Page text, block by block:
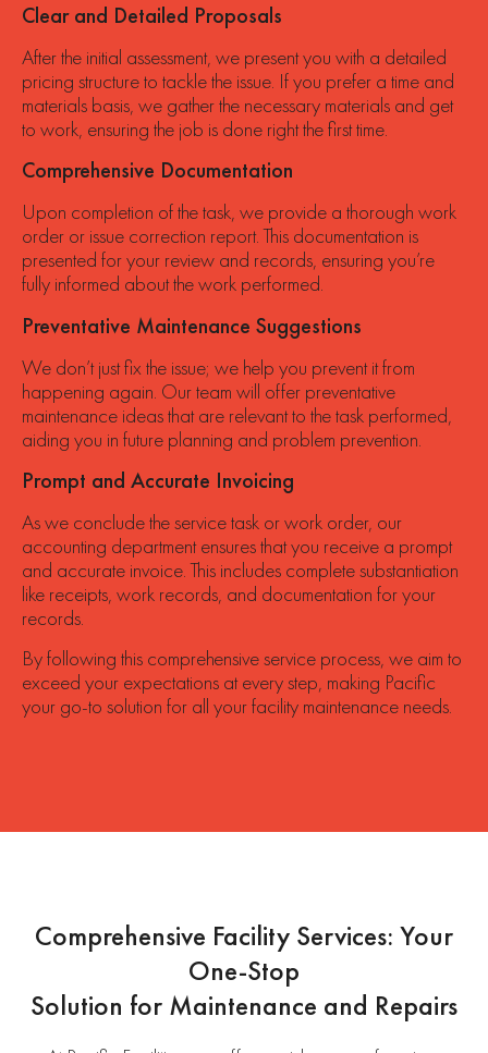
Clear and Detailed Proposals
After the initial assessment, we present you with a detailed
pricing structure to tackle the issue. If you prefer a time and
materials basis, we gather the necessary materials and get
to work, ensuring the job is done right the first time.
Comprehensive Documentation
Upon completion of the task, we provide a thorough work
order or issue correction report. This documentation is
presented for your review and records, ensuring you’re
fully informed about the work performed.
Preventative Maintenance Suggestions
We don’t just fix the issue; we help you prevent it from
happening again. Our team will offer preventative
maintenance ideas that are relevant to the task performed,
aiding you in future planning and problem prevention.
Prompt and Accurate Invoicing
As we conclude the service task or work order, our
accounting department ensures that you receive a prompt
and accurate invoice. This includes complete substantiation
like receipts, work records, and documentation for your
records.
By following this comprehensive service process, we aim to
exceed your expectations at every step, making Pacific
your go-to solution for all your facility maintenance needs.
Comprehensive Facility Services: Your
One-Stop
Solution for Maintenance and Repairs